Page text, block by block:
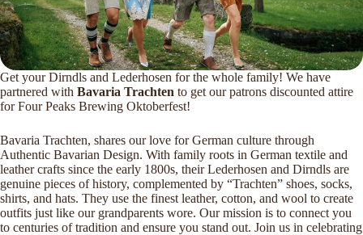
Get your Dirndls and Lederhosen for the whole family! We have
partnered with Bavaria Trachten to get our patrons discounted attire
for Four Peaks Brewing Oktoberfest!
Bavaria Trachten, shares our love for German culture through
Authentic Bavarian Design. With family roots in German textile and
leather crafts since the early 1800s, their Lederhosen and Dirndls are
genuine pieces of history, complemented by “Trachten” shoes, socks,
shirts, and hats. They use the finest leather, cotton, and wool to create
outfits just like our grandparents wore. Our mission is to connect you
to centuries of tradition and ensure you stand out. Join us in celebrating